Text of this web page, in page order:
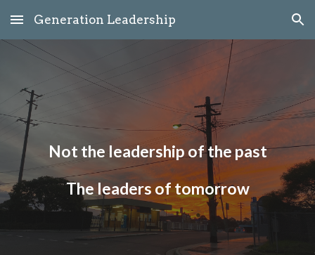
Skip to main content Skip to navigation
Generation Leadership
Not the leadership of the past
The leaders of tomorrow